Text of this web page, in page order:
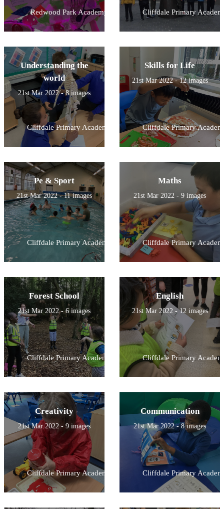
Redwood Park Academy Cliffdale Primary
Understanding the
world
21st Mar 2022 - 8 images
Cliffdale Primary Academy
Skills for Life
21st Mar 2022 - 12 images
Cliffdale Primary
Pe & Sport
21st Mar 2022 - 11 images
Cliffdale Primary Academy
Maths
21st Mar 2022 - 9 images
Cliffdale Primary
Forest School
21st Mar 2022 - 6 images
Cliffdale Primary Academy
English
21st Mar 2022 - 12 images
Cliffdale Primary
Creativity
21st Mar 2022 - 9 images
Cliffdale Primary Academy
Communication
21st Mar 2022 - 8 images
Cliffdale Primary